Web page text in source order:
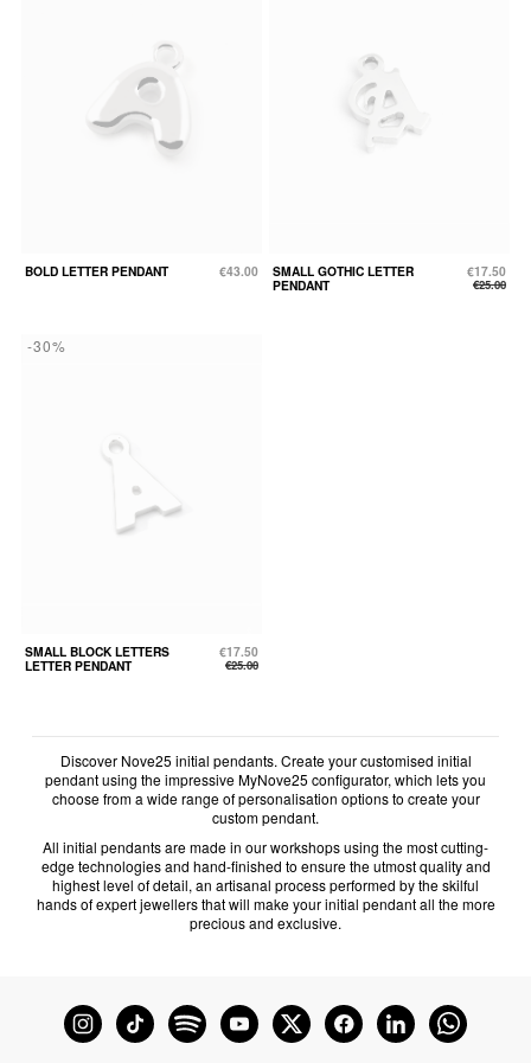
BOLD LETTER PENDANT €43.00
SMALL GOTHIC LETTER
PENDANT
€17.50
€25.00
-30%
SMALL BLOCK LETTERS
LETTER PENDANT
€17.50
€25.00
Discover Nove25 initial pendants. Create your customised initial
pendant using the impressive MyNove25 configurator, which lets you
choose from a wide range of personalisation options to create your
custom pendant.
All initial pendants are made in our workshops using the most cutting-
edge technologies and hand-finished to ensure the utmost quality and
highest level of detail, an artisanal process performed by the skilful
hands of expert jewellers that will make your initial pendant all the more
precious and exclusive.